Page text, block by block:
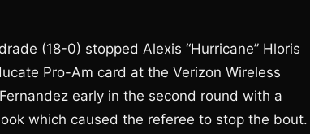
(18-0) stopped Alexis “Hurricane” Hloris
Pro-Am card at the Verizon Wireless
early in the second round with a
which caused the referee to stop the bout.